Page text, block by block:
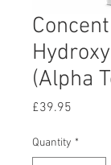
(Alpha
£39.95
Quantity *